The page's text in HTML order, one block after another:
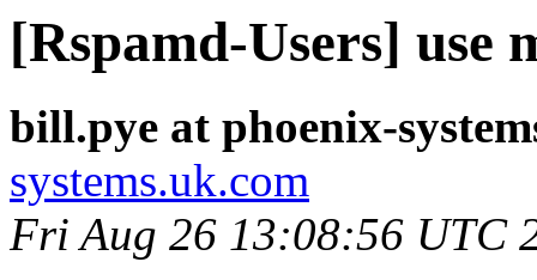
[Rspamd-Users] use
bill.pye at phoenix-
systems.uk.com
Fri Aug 26 13:08:56 UTC